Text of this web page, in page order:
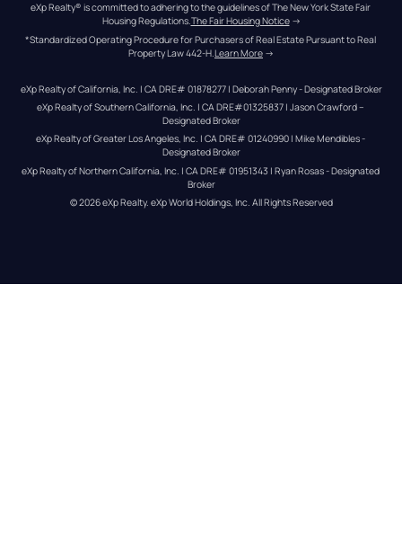
eXp Realty® is committed to adhering to the guidelines of The New York State Fair
Housing Regulations.The Fair Housing Notice →
*Standardized Operating Procedure for Purchasers of Real Estate Pursuant to Real
Property Law 442-H. Learn More →
eXp Realty of California, Inc. | CA DRE# 01878277 | Deborah Penny - Designated Broker
eXp Realty of Southern California, Inc. | CA DRE#01325837 | Jason Crawford –
Designated Broker
eXp Realty of Greater Los Angeles, Inc. | CA DRE# 01240990 | Mike Mendibles -
Designated Broker
eXp Realty of Northern California, Inc. | CA DRE# 01951343 | Ryan Rosas - Designated
Broker
© 2026eXp Realty. eXp World Holdings, Inc. All Rights Reserved